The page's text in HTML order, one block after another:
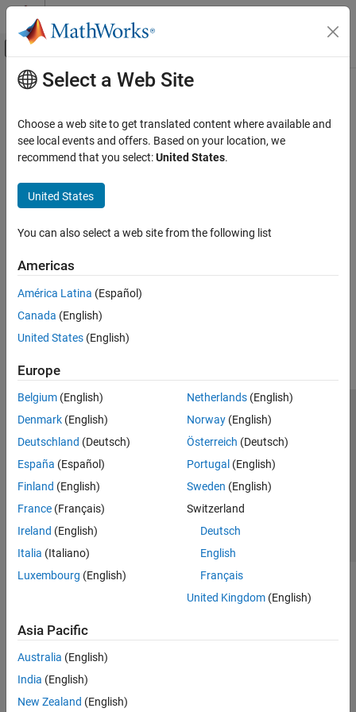
Skip to content
Off-Canvas Navigation Menu Toggle
Documentation Home
Main Content
Select a Web Site
Choose a web site to get translated content where available and
see local events and offers. Based on your location, we
recommend that you select:United States.
United States
You can also select a web site from the following list
Americas
América Latina (Español)
Canada (English)
United States (English)
Europe
Belgium (English)
Denmark (English)
Deutschland (Deutsch)
España (Español)
Finland (English)
France (Français)
Ireland (English)
Italia (Italiano)
Luxembourg (English)
Netherlands(English)
Norway(English)
Österreich (Deutsch)
Portugal (English)
Sweden (English)
Switzerland
Deutsch
English
Français
United Kingdom(English)
Asia Pacific
Australia (English)
India (English)
New Zealand (English)
Trust Center Trademarks Privacy Policy
Preventing Piracy
Application Status
© 1994-2026 The MathWorks, Inc.